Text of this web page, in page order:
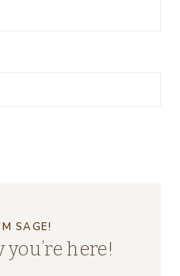
SAGE!
you’re here!